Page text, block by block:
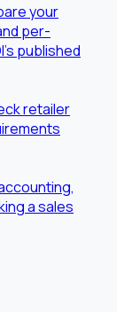
your
per-
published
retailer
a sales